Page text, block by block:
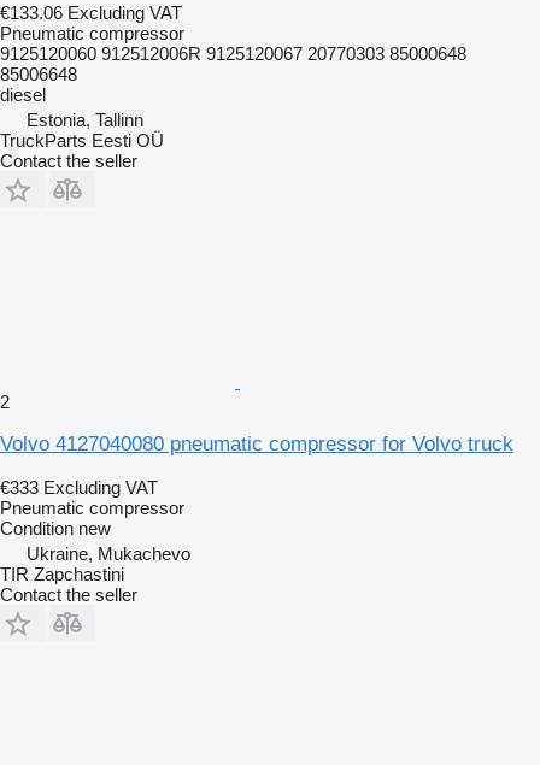
€133.06 Excluding VAT
Pneumatic compressor
9125120060 912512006R 9125120067 20770303 85000648
85006648
diesel
Estonia, Tallinn
TruckParts Eesti OÜ
Contact the seller
2
Volvo 4127040080 pneumatic compressor for Volvo truck
€333 Excluding VAT
Pneumatic compressor
Condition new
Ukraine, Mukachevo
TIR Zapchastini
Contact the seller